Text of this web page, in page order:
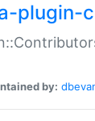
plugin-
by: